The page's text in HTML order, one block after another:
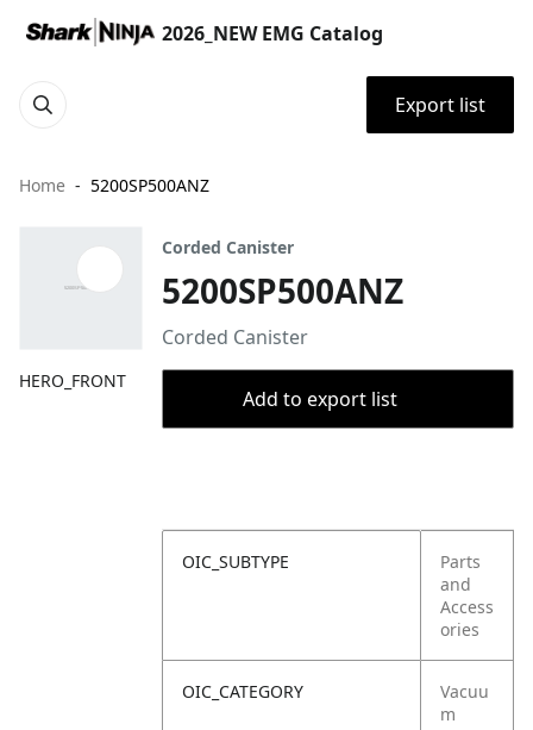
2026_NEW EMG Catalog
Export list
Home 5200SP500ANZ
HERO_FRONT
Corded Canister
5200SP500ANZ
Corded Canister
Add to export list
OIC_SUBTYPE
Parts
and
Access
ories
OIC_CATEGORY
Vacuu
m